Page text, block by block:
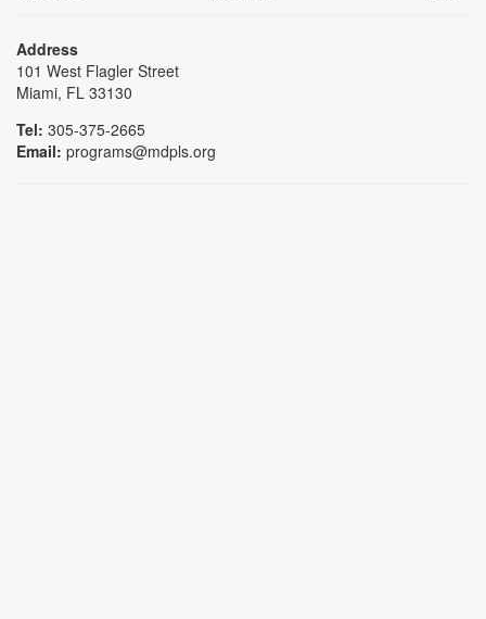
Address
101 West Flagler Street
Miami, FL 33130
Tel: 305-375-2665
Email: programs@mdpls.org